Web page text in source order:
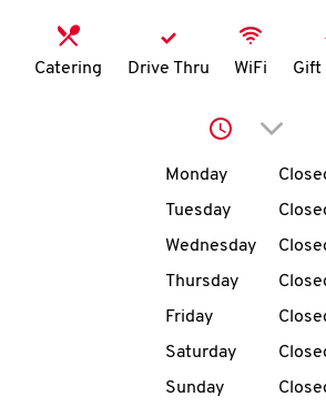
N
account
MENU
Catering Drive Thru WiFi Gift
Click
Day of the
Monday
Tuesday
Wednesday
Thursday
Friday
Saturday
Sunday